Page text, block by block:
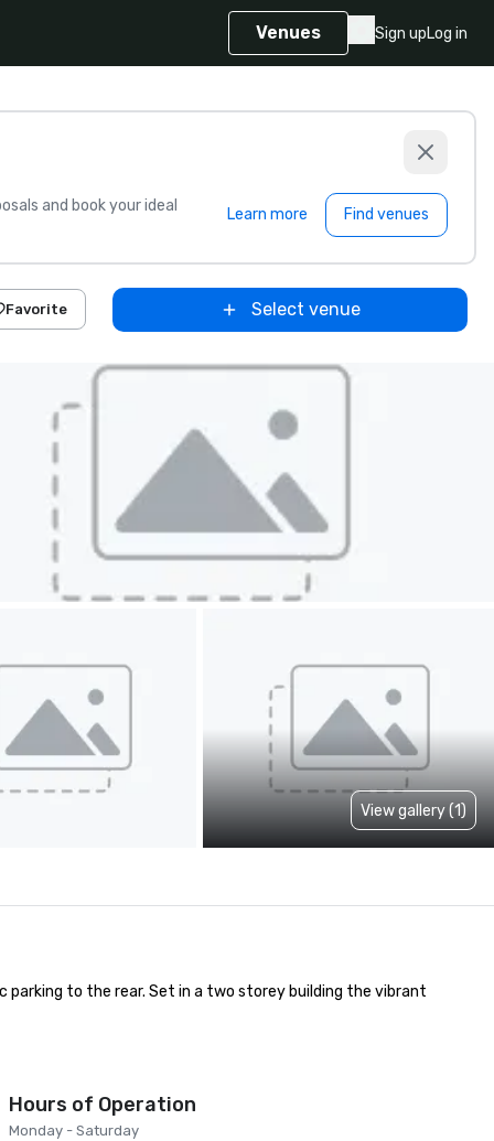
Venues Sign upLog in
and book your ideal
Learn more Find venues
Favorite Select venue
View gallery (1)
parking to the rear. Set in a two storey building the vibrant
Hours of Operation
Monday - Saturday